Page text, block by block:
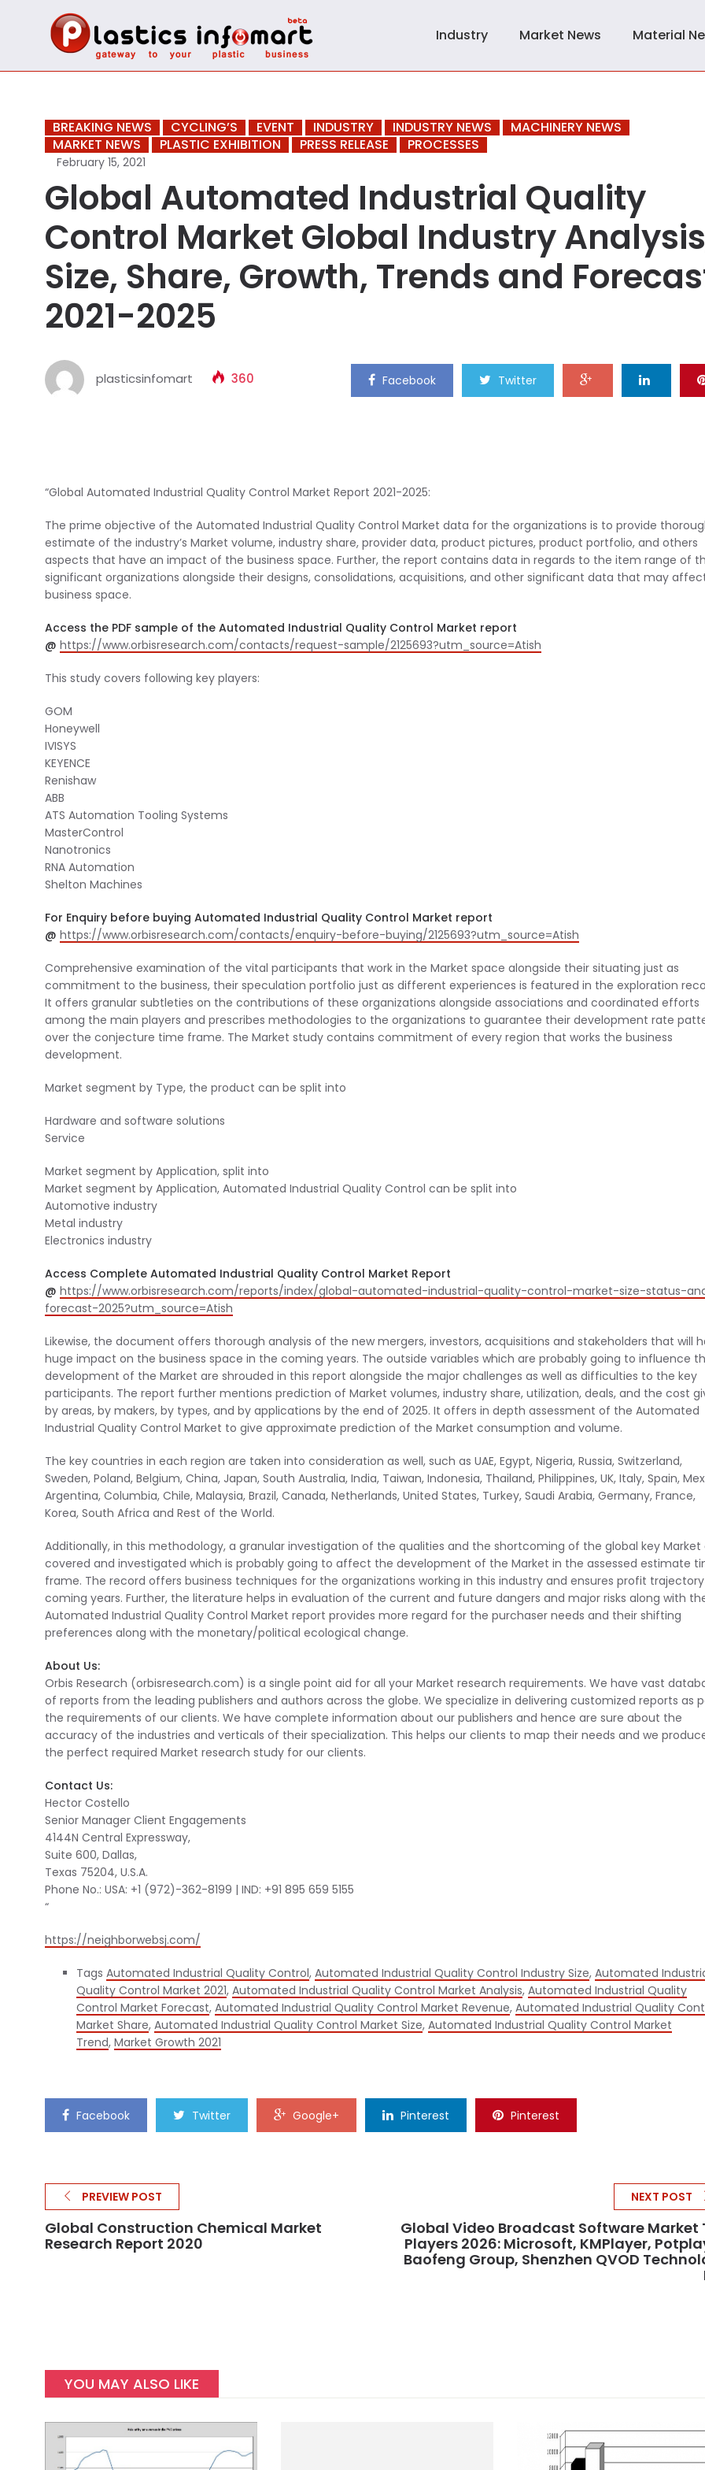
Industry Market News Material
BREAKING NEWS CYCLING’S EVENT INDUSTRY INDUSTRY NEWS
MACHINERY NEWS
MARKET NEWS
PLASTIC EXHIBITION PRESS RELEASE PROCESSES
February 15, 2021
Global Automated Industrial Quality
Control Market Global Industry
Size, Share, Growth, Trends and
2021-2025
plasticsinfomart 360 Facebook Twitter
“Global Automated Industrial Quality Control Market Report 2021-2025:
The prime objective of the Automated Industrial Quality Control Market data for the organizations is to provide
estimate of the industry’s Market volume, industry share, provider data, product pictures, product portfolio, and others
aspects that have an impact of the business space. Further, the report contains data in regards to the item range of
significant organizations alongside their designs, consolidations, acquisitions, and other significant data that may
business space.
Access the PDF sample of the Automated Industrial Quality Control Market report
@ https://www.orbisresearch.com/contacts/request-sample/2125693?utm_source=Atish
This study covers following key players:
GOM
Honeywell
IVISYS
KEYENCE
Renishaw
ABB
ATS Automation Tooling Systems
MasterControl
Nanotronics
RNA Automation
Shelton Machines
For Enquiry before buying Automated Industrial Quality Control Market report
@ https://www.orbisresearch.com/contacts/enquiry-before-buying/2125693?utm_source=Atish
Comprehensive examination of the vital participants that work in the Market space alongside their situating just as
commitment to the business, their speculation portfolio just as different experiences is featured in the exploration
It offers granular subtleties on the contributions of these organizations alongside associations and coordinated efforts
among the main players and prescribes methodologies to the organizations to guarantee their development rate
over the conjecture time frame. The Market study contains commitment of every region that works the business
development.
Market segment by Type, the product can be split into
Hardware and software solutions
Service
Market segment by Application, split into
Market segment by Application, Automated Industrial Quality Control can be split into
Automotive industry
Metal industry
Electronics industry
Access Complete Automated Industrial Quality Control Market Report
@ https://www.orbisresearch.com/reports/index/global-automated-industrial-quality-control-market-size-status-
forecast-2025?utm_source=Atish
Likewise, the document offers thorough analysis of the new mergers, investors, acquisitions and stakeholders that will
huge impact on the business space in the coming years. The outside variables which are probably going to influence
development of the Market are shrouded in this report alongside the major challenges as well as difficulties to the key
participants. The report further mentions prediction of Market volumes, industry share, utilization, deals, and the cost
by areas, by makers, by types, and by applications by the end of 2025. It offers in depth assessment of the Automated
Industrial Quality Control Market to give approximate prediction of the Market consumption and volume.
The key countries in each region are taken into consideration as well, such as UAE, Egypt, Nigeria, Russia, Switzerland,
Sweden, Poland, Belgium, China, Japan, South Australia, India, Taiwan, Indonesia, Thailand, Philippines, UK, Italy, Spain,
Argentina, Columbia, Chile, Malaysia, Brazil, Canada, Netherlands, United States, Turkey, Saudi Arabia, Germany, France,
Korea, South Africa and Rest of the World.
Additionally, in this methodology, a granular investigation of the qualities and the shortcoming of the global key Market
covered and investigated which is probably going to affect the development of the Market in the assessed estimate
frame. The record offers business techniques for the organizations working in this industry and ensures profit
coming years. Further, the literature helps in evaluation of the current and future dangers and major risks along with
Automated Industrial Quality Control Market report provides more regard for the purchaser needs and their shifting
preferences along with the monetary/political ecological change.
About Us:
Orbis Research (orbisresearch.com) is a single point aid for all your Market research requirements. We have vast
of reports from the leading publishers and authors across the globe. We specialize in delivering customized reports as
the requirements of our clients. We have complete information about our publishers and hence are sure about the
accuracy of the industries and verticals of their specialization. This helps our clients to map their needs and we
the perfect required Market research study for our clients.
Contact Us:
Hector Costello
Senior Manager Client Engagements
4144N Central Expressway,
Suite 600, Dallas,
Texas 75204, U.S.A.
Phone No.: USA: +1 (972)-362-8199 | IND: +91 895 659 5155
“
https://neighborwebsj.com/
Tags Automated Industrial Quality Control, Automated Industrial Quality Control Industry Size, Automated
Quality Control Market 2021, Automated Industrial Quality Control Market Analysis, Automated Industrial Quality
Control Market Forecast, Automated Industrial Quality Control Market Revenue, Automated Industrial Quality
Market Share, Automated Industrial Quality Control Market Size, Automated Industrial Quality Control Market
Trend, Market Growth 2021
Facebook Twitter Google+ Pinterest Pinterest
PREVIEW POST
Global Construction Chemical Market
Research Report 2020
NEXT POST
Global Video Broadcast Software Market
Players 2026: Microsoft, KMPlayer,
Baofeng Group, Shenzhen QVOD
YOU MAY ALSO LIKE